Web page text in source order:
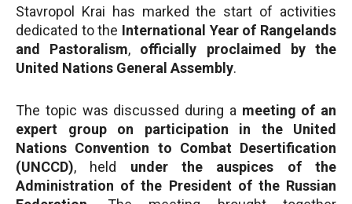
Stavropol Krai has marked the start of activities
dedicated to the International Year of Rangelands
and Pastoralism, officially proclaimed by the
United Nations General Assembly.
The topic was discussed during a meeting of an
expert group on participation in the United
Nations Convention to Combat Desertification
(UNCCD), held under the auspices of the
Administration of the President of the Russian